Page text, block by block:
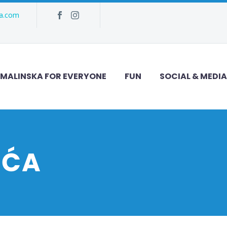
MALINSKA FOR EVERYONE FUN SOCIAL & MEDIA